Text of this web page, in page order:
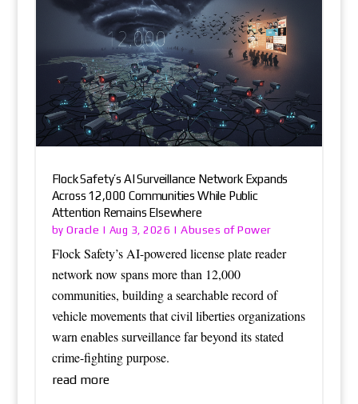
Flock Safety’s AI Surveillance Network Expands
Across 12,000 Communities While Public
Attention Remains Elsewhere
byOracle | Aug 3, 2026 |Abuses of Power
Flock Safety’s AI-powered license plate reader
network now spans more than 12,000
communities, building a searchable record of
vehicle movements that civil liberties organizations
warn enables surveillance far beyond its stated
crime-fighting purpose.
read more